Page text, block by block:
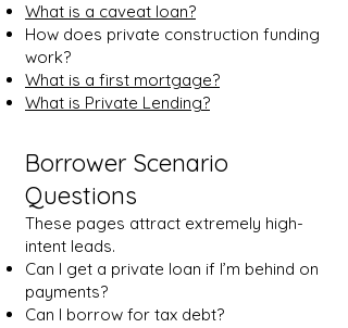
What is a caveat loan?
How does private construction funding
work?
What is a first mortgage?
What is Private Lending?
Borrower Scenario
Questions
These pages attract extremely high-
intent leads.
Can I get a private loan if I’m behind on
payments?
Can I borrow for tax debt?